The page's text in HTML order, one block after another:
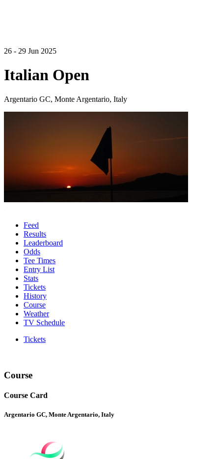
26 - 29 Jun 2025
Italian Open
Argentario GC, Monte Argentario, Italy
Feed
Results
Leaderboard
Odds
Tee Times
Entry List
Stats
Tickets
History
Course
Weather
TV Schedule
Tickets
Course
Course Card
Argentario GC, Monte Argentario, Italy